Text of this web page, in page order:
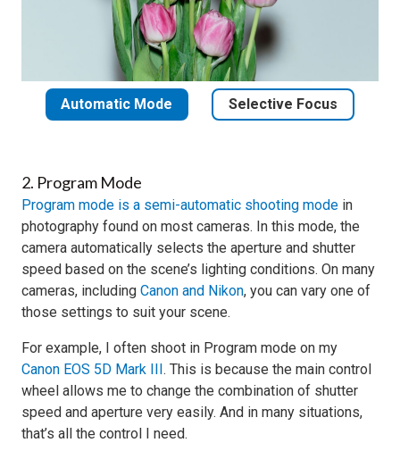
Automatic Mode Selective Focus
2. Program Mode
Program mode is a semi-automatic shooting mode in
photography found on most cameras. In this mode, the
camera automatically selects the aperture and shutter
speed based on the scene’s lighting conditions. On many
cameras, including Canon and Nikon, you can vary one of
those settings to suit your scene.
For example, I often shoot in Program mode on my
Canon EOS 5D Mark III . This is because the main control
wheel allows me to change the combination of shutter
speed and aperture very easily. And in many situations,
that’s all the control I need.